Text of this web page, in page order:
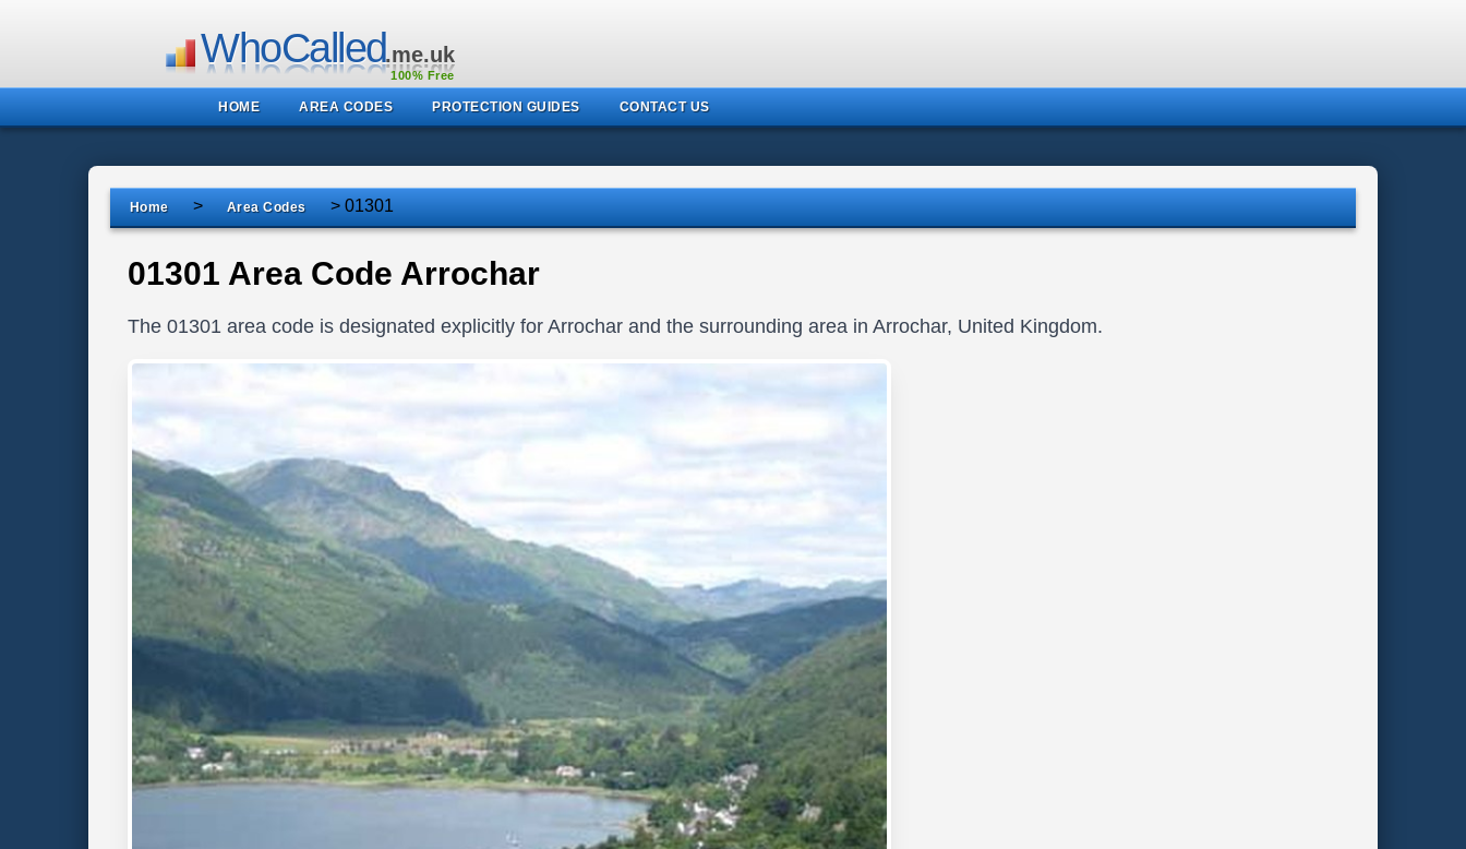
WhoCalled.me.uk
100% Free
HOME AREA CODES PROTECTION GUIDES CONTACT US
Home > Area Codes > 01301
01301 Area Code Arrochar
The 01301 area code is designated explicitly for Arrochar and the surrounding area in Arrochar, United Kingdom.